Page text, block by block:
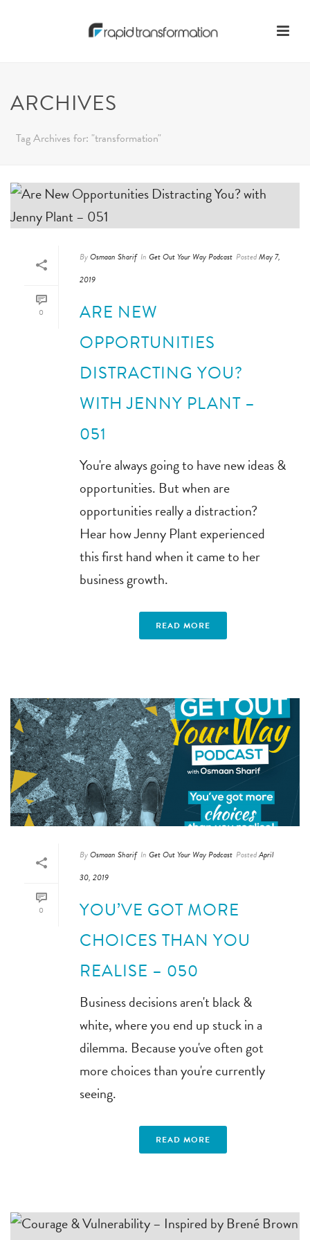
ARCHIVES
Tag Archives for: "transformation"
0
ByOsmaan Sharif In Get Out Your Way Podcast PostedMay 7,
2019
ARE NEW
OPPORTUNITIES
DISTRACTING YOU?
WITH JENNY PLANT –
051
You're always going to have new ideas &
opportunities. But when are
opportunities really a distraction?
Hear how Jenny Plant experienced
this first hand when it came to her
business growth.
READ MORE
0
ByOsmaan Sharif In Get Out Your Way Podcast PostedApril
30, 2019
YOU’VE GOT MORE
CHOICES THAN YOU
REALISE – 050
Business decisions aren't black &
white, where you end up stuck in a
dilemma. Because you've often got
more choices than you're currently
seeing.
READ MORE